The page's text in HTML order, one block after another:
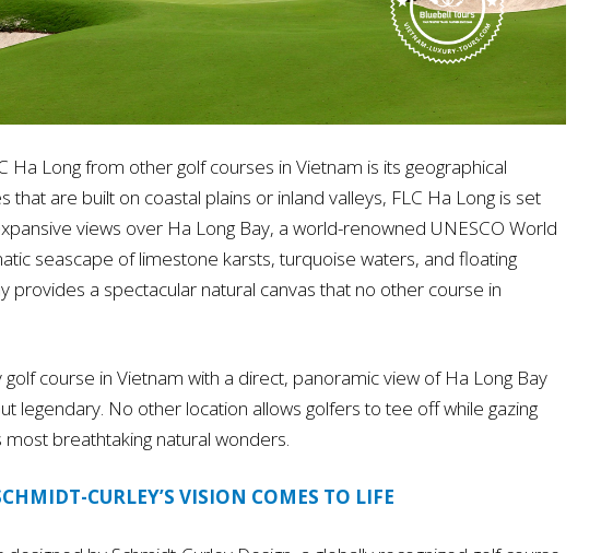
Ha Long from other golf courses in Vietnam is its geographical
that are built on coastal plains or inland valleys, FLC Ha Long is set
views over Ha Long Bay, a world-renowned UNESCO World
seascape of limestone karsts, turquoise waters, and floating
provides a spectacular natural canvas that no other course in
course in Vietnam with a direct, panoramic view of Ha Long Bay
legendary. No other location allows golfers to tee off while gazing
breathtaking natural wonders.
CURLEY’S VISION COMES TO LIFE